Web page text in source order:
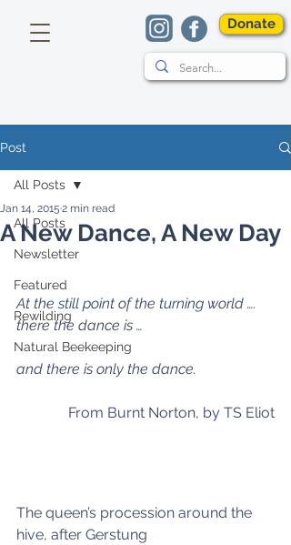
Donate
Post
All Posts
Newsletter
Featured
Rewilding
Natural Beekeeping
All Posts
A New Dance, A New Day
Jan 14, 2015 2 min read
At the still point of the turning world ….
there the dance is …
and there is only the dance.
From Burnt Norton, by TS Eliot
The queen’s procession around the
hive, after Gerstung